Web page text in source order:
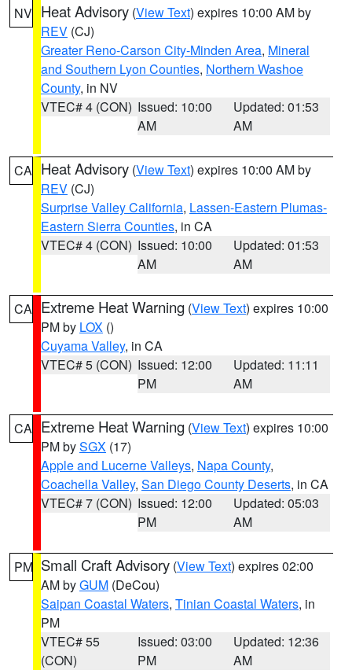
NV Heat Advisory (View Text) expires 10:00 AM by
REV (CJ)
Greater Reno-Carson City-Minden Area, Mineral
and Southern Lyon Counties, Northern Washoe
County, in NV
VTEC# 4 (CON) Issued: 10:00
AM
Updated: 01:53
AM
CA Heat Advisory (View Text) expires 10:00 AM by
REV (CJ)
Surprise Valley California, Lassen-Eastern Plumas-
Eastern Sierra Counties, in CA
VTEC# 4 (CON) Issued: 10:00
AM
Updated: 01:53
AM
CA Extreme Heat Warning (View Text) expires 10:00
PM by LOX ()
Cuyama Valley, in CA
VTEC# 5 (CON) Issued: 12:00
PM
Updated: 11:11
AM
CA Extreme Heat Warning (View Text) expires 10:00
PM bySGX (17)
Apple and Lucerne Valleys, Napa County,
Coachella Valley, San Diego County Deserts, in CA
VTEC# 7 (CON) Issued: 12:00
PM
Updated: 05:03
AM
PM Small Craft Advisory (View Text) expires 02:00
AM byGUM (DeCou)
Saipan Coastal Waters, Tinian Coastal Waters, in
PM
VTEC# 55
(CON)
Issued: 03:00
PM
Updated: 12:36
AM